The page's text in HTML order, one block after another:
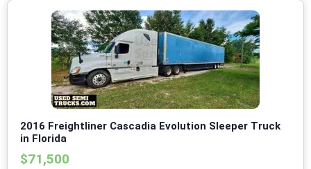
2016 Freightliner Cascadia Evolution Sleeper Truck
in Florida
$71,500